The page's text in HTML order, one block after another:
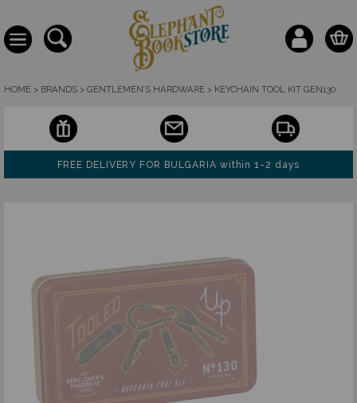
HOME > BRANDS > GENTLEMEN’S HARDWARE > KEYCHAIN TOOL KIT GEN130
FREE DELIVERY FOR BULGARIA within 1-2 days